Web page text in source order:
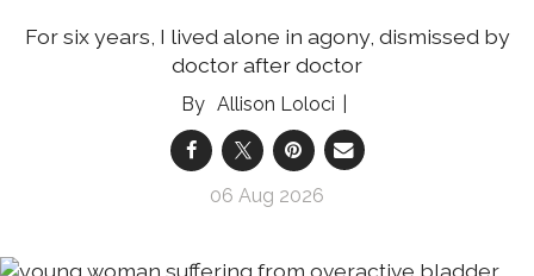
For six years, I lived alone in agony, dismissed by
doctor after doctor
Allison Loloci
06 Aug 2026